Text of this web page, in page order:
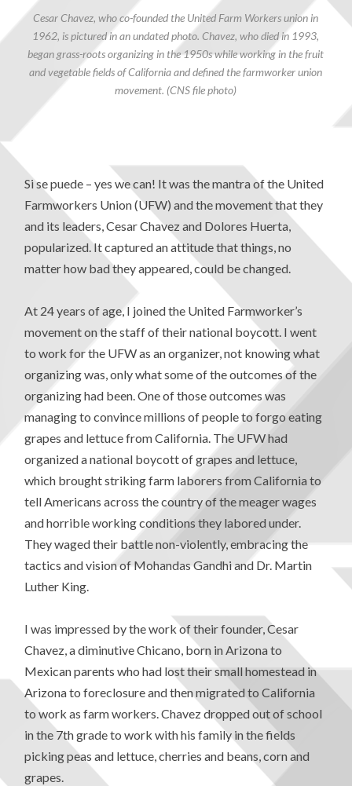
Cesar Chavez, who co-founded the United Farm Workers union in
1962, is pictured in an undated photo. Chavez, who died in 1993,
began grass-roots organizing in the 1950s while working in the fruit
and vegetable fields of California and defined the farmworker union
movement. (CNS file photo)
Si se puede – yes we can! It was the mantra of the United
Farmworkers Union (UFW) and the movement that they
and its leaders, Cesar Chavez and Dolores Huerta,
popularized. It captured an attitude that things, no
matter how bad they appeared, could be changed.
At 24 years of age, I joined the United Farmworker’s
movement on the staff of their national boycott. I went
to work for the UFW as an organizer, not knowing what
organizing was, only what some of the outcomes of the
organizing had been. One of those outcomes was
managing to convince millions of people to forgo eating
grapes and lettuce from California. The UFW had
organized a national boycott of grapes and lettuce,
which brought striking farm laborers from California to
tell Americans across the country of the meager wages
and horrible working conditions they labored under.
They waged their battle non-violently, embracing the
tactics and vision of Mohandas Gandhi and Dr. Martin
Luther King.
I was impressed by the work of their founder, Cesar
Chavez, a diminutive Chicano, born in Arizona to
Mexican parents who had lost their small homestead in
Arizona to foreclosure and then migrated to California
to work as farm workers. Chavez dropped out of school
in the 7th grade to work with his family in the fields
picking peas and lettuce, cherries and beans, corn and
grapes.